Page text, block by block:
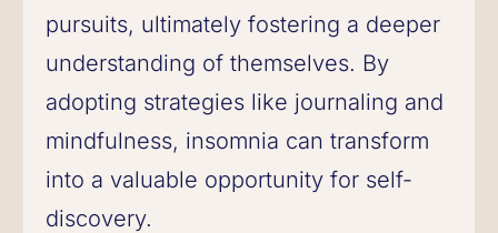
pursuits, ultimately fostering a deeper
understanding of themselves. By
adopting strategies like journaling and
mindfulness, insomnia can transform
into a valuable opportunity for self-
discovery.